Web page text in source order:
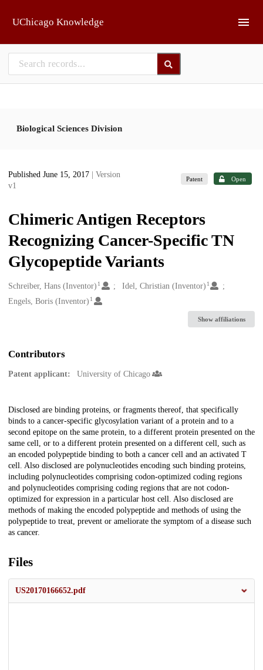
UChicago Knowledge
Biological Sciences Division
Published June 15, 2017
| Version
v1
Patent Open
Chimeric Antigen Receptors
Recognizing Cancer-Specific TN
Glycopeptide Variants
Creators
Schreiber, Hans (Inventor) 1 Idel, Christian (Inventor) 1
Engels, Boris (Inventor) 1
Show affiliations
Contributors
Patent applicant: University of Chicago
Description
Disclosed are binding proteins, or fragments thereof, that specifically
binds to a cancer-specific glycosylation variant of a protein and to a
second epitope on the same protein, to a different protein presented on the
same cell, or to a different protein presented on a different cell, such as
an encoded polypeptide binding to both a cancer cell and an activated T
cell. Also disclosed are polynucleotides encoding such binding proteins,
including polynucleotides comprising codon-optimized coding regions
and polynucleotides comprising coding regions that are not codon-
optimized for expression in a particular host cell. Also disclosed are
methods of making the encoded polypeptide and methods of using the
polypeptide to treat, prevent or ameliorate the symptom of a disease such
as cancer.
Files
US20170166652.pdf